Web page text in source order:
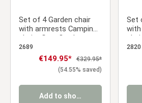
Set of 4 Garden chair
with armrests Camping
chairs Grey Outdoor
chairs Plastic Egg chair
Lounger chairs Stacking
2689
Sale price:
€149.95* Regular price:
€329.95*
(54.55% saved)
Add to shopping cart
Set
with
2820